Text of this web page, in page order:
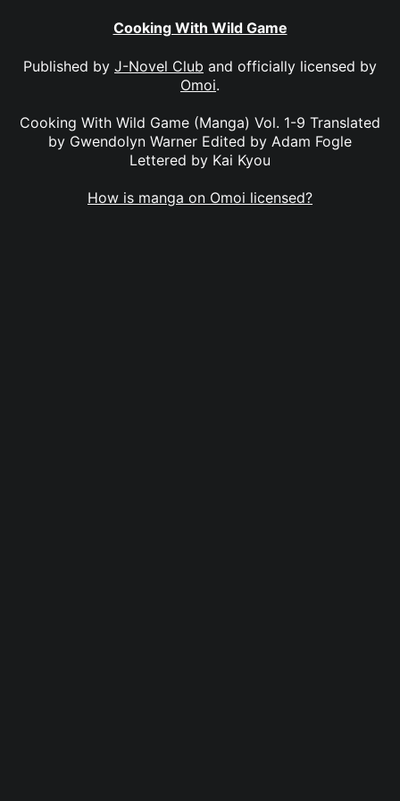
Cooking With Wild Game
Published by J-Novel Club and officially licensed by
Omoi.
Cooking With Wild Game (Manga) Vol. 1-9 Translated
by Gwendolyn Warner Edited by Adam Fogle
Lettered by Kai Kyou
How is manga on Omoi licensed?